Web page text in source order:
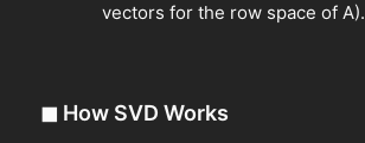
vectors for the row space of A).
◼ How SVD Works